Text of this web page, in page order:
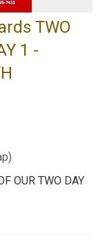
TWO
1 -
)
OUR TWO DAY